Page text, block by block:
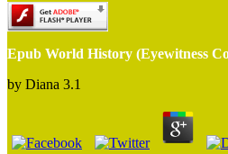
Epub World History (Eyewitness
by Diana 3.1